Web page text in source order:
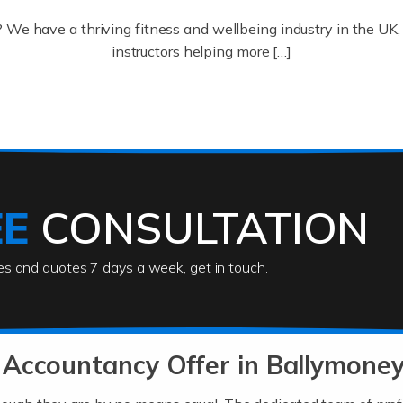
We have a thriving fitness and wellbeing industry in the
instructors helping more […]
(including business finances) and an understanding
CONSULTATION
and quotes 7 days a week, get in touch.
Offer in